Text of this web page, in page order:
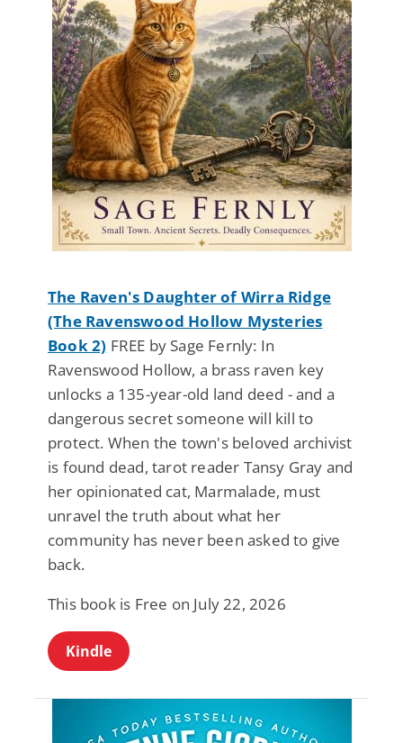
The Raven's Daughter of Wirra Ridge
(The Ravenswood Hollow Mysteries
Book 2) FREE by Sage Fernly: In
Ravenswood Hollow, a brass raven key
unlocks a 135-year-old land deed - and a
dangerous secret someone will kill to
protect. When the town's beloved archivist
is found dead, tarot reader Tansy Gray and
her opinionated cat, Marmalade, must
unravel the truth about what her
community has never been asked to give
back.
This book is Free on July 22, 2026
Kindle